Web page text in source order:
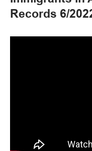
Records 6/